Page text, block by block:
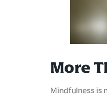
More
Mindfulness is